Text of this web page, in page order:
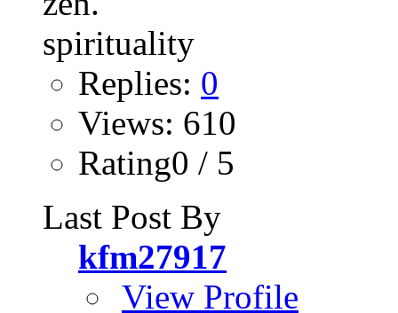
Replies: 0
Views: 610
Rating0 / 5
Last Post By
kfm27917
View Profile